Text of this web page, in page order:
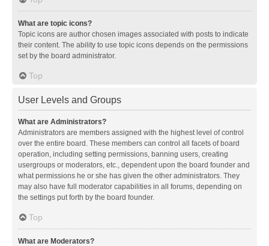
What are topic icons?
Topic icons are author chosen images associated with posts to indicate
their content. The ability to use topic icons depends on the permissions
set by the board administrator.
Top
User Levels and Groups
What are Administrators?
Administrators are members assigned with the highest level of control
over the entire board. These members can control all facets of board
operation, including setting permissions, banning users, creating
usergroups or moderators, etc., dependent upon the board founder and
what permissions he or she has given the other administrators. They
may also have full moderator capabilities in all forums, depending on
the settings put forth by the board founder.
Top
What are Moderators?